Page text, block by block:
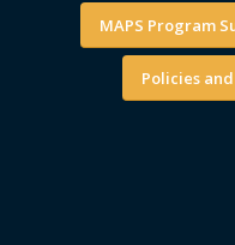
MAPS Program
Policies